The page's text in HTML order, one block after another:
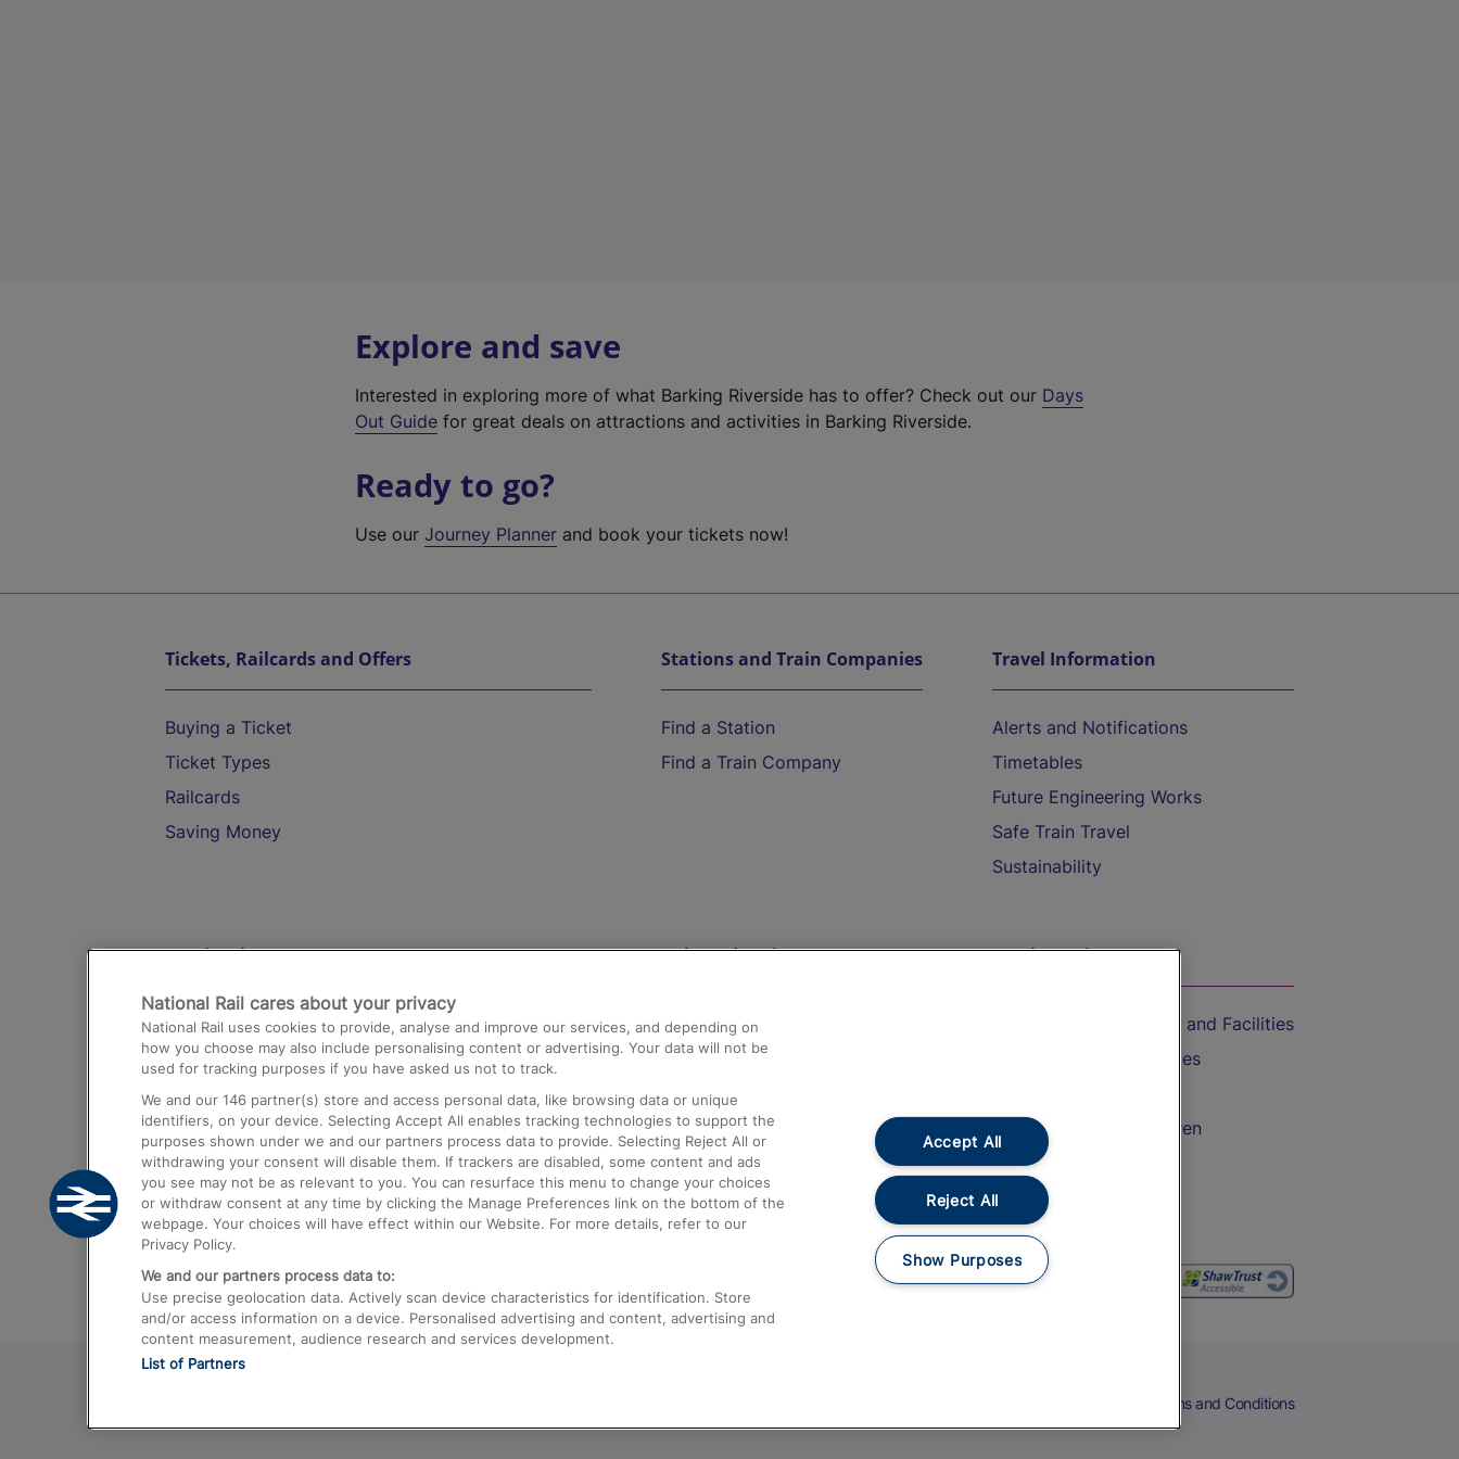
Explore and save
Interested in exploring more of what Barking Riverside has to offer? Check out our Days
Out Guide for great deals on attractions and activities in Barking Riverside.
Ready to go?
Use ourJourney Planner and book your tickets now!
Tickets, Railcards and Offers
Buying a Ticket
Ticket Types
Railcards
Saving Money
Stations and Train Companies
Find a Station
Find a Train Company
Travel Information
Alerts and Notifications
Timetables
Future Engineering Works
Safe Train Travel
Sustainability
Destinations
Trains from London Paddington to Heathrow
Airport
Trains from London to Birmingham
Trains from Edinburgh to Kings Cross
Trains from Gatwick Airport to London
Help and Assistance
Compensation and Refunds
Contact Us
Complaints
Passenger Assist
Media
Text 61016
On the Train
Accessible Train Travel and Facilities
Train Travel with Bicycles
Train Travel with Children
Food and Drink
Terms and Conditions
National Rail cares about your privacy
National Rail uses cookies to provide, analyse and improve our services, and depending on
how you choose may also include personalising content or advertising. Your data will not be
used for tracking purposes if you have asked us not to track.
We and our 146 partner(s) store and access personal data, like browsing data or unique
identifiers, on your device. Selecting Accept All enables tracking technologies to support the
purposes shown under we and our partners process data to provide. Selecting Reject All or
withdrawing your consent will disable them. If trackers are disabled, some content and ads
you see may not be as relevant to you. You can resurface this menu to change your choices
or withdraw consent at any time by clicking the Manage Preferences link on the bottom of the
webpage. Your choices will have effect within our Website. For more details, refer to our
Privacy Policy.
We and our partners process data to:
Use precise geolocation data. Actively scan device characteristics for identification. Store
and/or access information on a device. Personalised advertising and content, advertising and
content measurement, audience research and services development.
List of Partners
Accept All
Reject All
Show Purposes